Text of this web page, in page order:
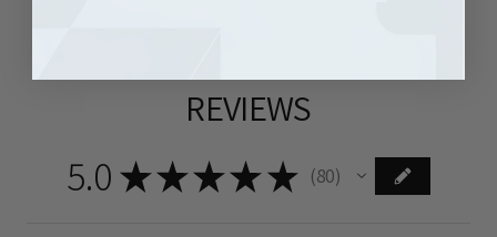
REVIEWS
5.0 ★★★★ ★ 80
80